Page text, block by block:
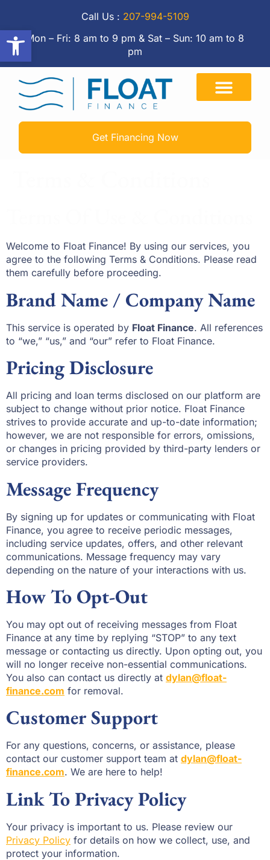
Open toolbar
Call Us : 207-994-5109
Mon – Fri: 8 am to 9 pm & Sat – Sun: 10 am to 8
pm
Get Financing Now
Welcome to Float Finance! By using our services, you
agree to the following Terms & Conditions. Please read
them carefully before proceeding.
Brand Name / Company Name
This service is operated by Float Finance. All references
to “we,” “us,” and “our” refer to Float Finance.
Pricing Disclosure
All pricing and loan terms disclosed on our platform are
subject to change without prior notice. Float Finance
strives to provide accurate and up-to-date information;
however, we are not responsible for errors, omissions,
or changes in pricing provided by third-party lenders or
service providers.
Message Frequency
By signing up for updates or communicating with Float
Finance, you agree to receive periodic messages,
including service updates, offers, and other relevant
communications. Message frequency may vary
depending on the nature of your interactions with us.
How To Opt-Out
You may opt out of receiving messages from Float
Finance at any time by replying “STOP” to any text
message or contacting us directly. Upon opting out, you
will no longer receive non-essential communications.
You also can contact us directly at dylan@float-
finance.com for removal.
Customer Support
For any questions, concerns, or assistance, please
contact our customer support team at dylan@float-
finance.com. We are here to help!
Link To Privacy Policy
Your privacy is important to us. Please review our
Privacy Policy for details on how we collect, use, and
protect your information.